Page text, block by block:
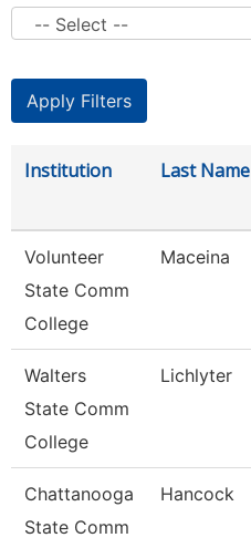
Institution Last Name
Volunteer
State Comm
College
Maceina
Walters
State Comm
College
Lichlyter
Chattanooga
State Comm
Hancock